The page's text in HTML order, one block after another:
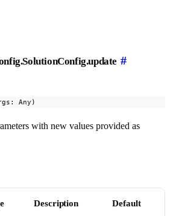
#
Any)
with new values provided as
Description Default